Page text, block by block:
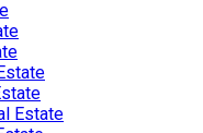
Estate